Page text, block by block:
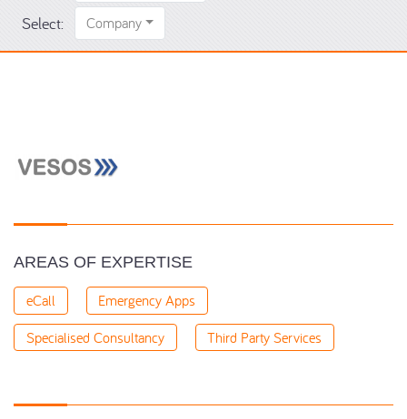
Select: Company
AREAS OF EXPERTISE
eCall Emergency Apps
Specialised Consultancy Third Party Services